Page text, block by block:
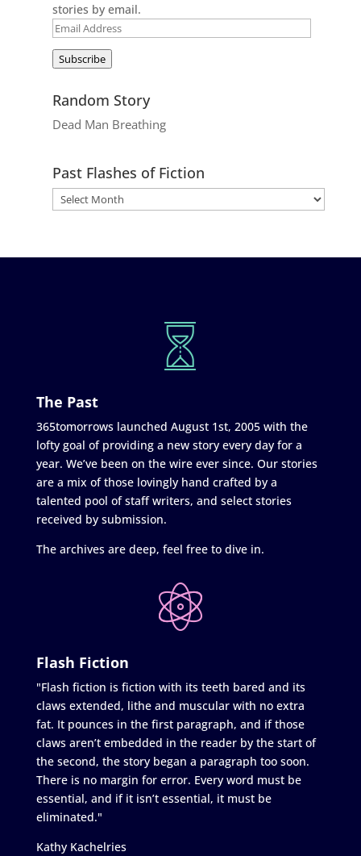
stories by email.
Email
Subscribe
Random Story
Dead Man Breathing
Past Flashes of Fiction
The Past
365tomorrows launched August 1st, 2005 with the
lofty goal of providing a new story every day for a
year. We’ve been on the wire ever since. Our stories
are a mix of those lovingly hand crafted by a
talented pool of staff writers, and select stories
received by submission.
The archives are deep, feel free to dive in.
Flash Fiction
"Flash fiction is fiction with its teeth bared and its
claws extended, lithe and muscular with no extra
fat. It pounces in the first paragraph, and if those
claws aren’t embedded in the reader by the start of
the second, the story began a paragraph too soon.
There is no margin for error. Every word must be
essential, and if it isn’t essential, it must be
eliminated."
Kathy Kachelries